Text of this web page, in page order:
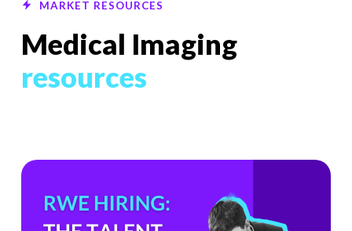
MARKET RESOURCES
Medical Imaging
resources
The
Hiring